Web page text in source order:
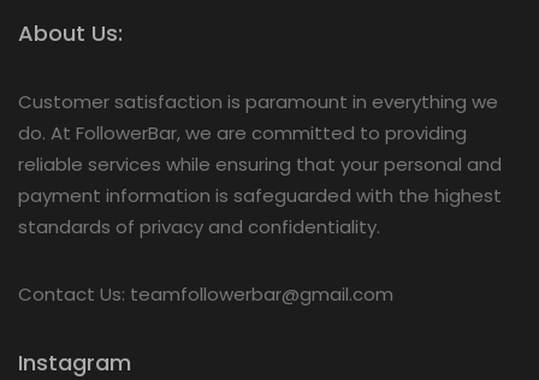
About Us:
Customer satisfaction is paramount in everything we
do. At FollowerBar, we are committed to providing
reliable services while ensuring that your personal and
payment information is safeguarded with the highest
standards of privacy and confidentiality.
Contact Us: teamfollowerbar@gmail.com
Instagram